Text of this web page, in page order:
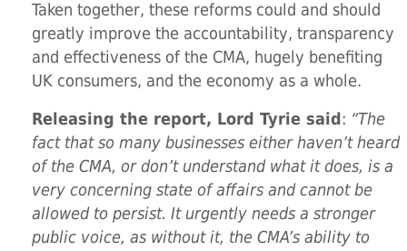
Taken together, these reforms could and should
greatly improve the accountability, transparency
and effectiveness of the CMA, hugely benefiting
UK consumers, and the economy as a whole.
Releasing the report, Lord Tyrie said : “The
fact that so many businesses either haven’t heard
of the CMA, or don’t understand what it does, is a
very concerning state of affairs and cannot be
allowed to persist. It urgently needs a stronger
public voice, as without it, the CMA’s ability to